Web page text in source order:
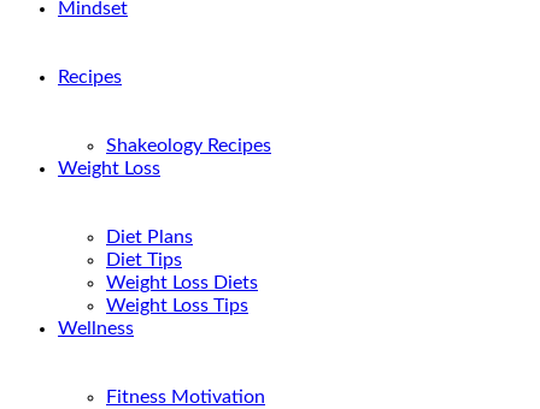
Mindset
Recipes
Shakeology Recipes
Weight Loss
Diet Plans
Diet Tips
Weight Loss Diets
Weight Loss Tips
Wellness
Fitness Motivation